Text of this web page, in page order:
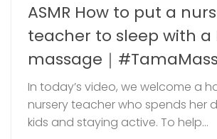
ASMR How to put a
teacher to sleep with a
massage｜
In today’s video, we welcome a
nursery teacher who spends her
kids and staying active. To help...